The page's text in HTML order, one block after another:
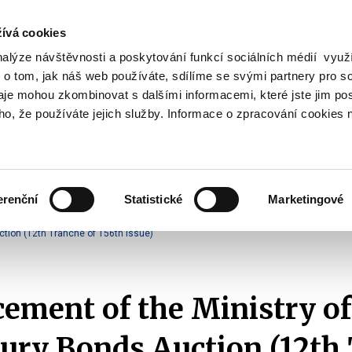
cookies
návštěvnosti a poskytování funkcí sociálních médií
tom, jak náš web používáte, sdílíme se svými partnery pro
mohou zkombinovat s dalšími informacemi, které jste jim
že používáte jejich služby. Informace o zpracování cookies
Statistické Marketingové
Search
submenu
Taxes
submenu
Announcements of T-Bonds Auctions
2025
(12th Tranche of 156th Issue)
of the Ministry of